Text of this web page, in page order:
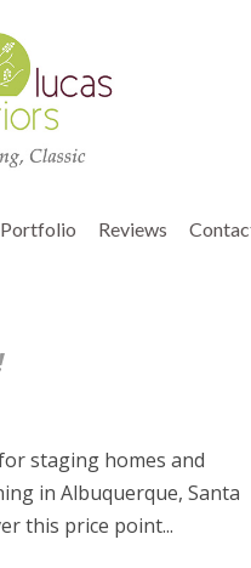
Portfolio Reviews
staging homes and
in Albuquerque, Santa
this price point...